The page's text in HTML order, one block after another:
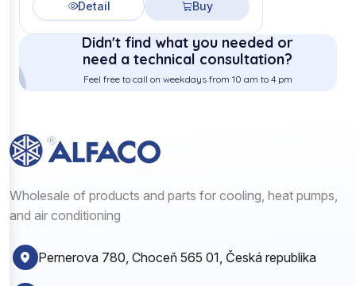
Detail Buy
Didn't find what you needed or
need a technical consultation?
Feel free to call on weekdays from 10 am to 4 pm
Wholesale of products and parts for cooling, heat pumps,
and air conditioning
Pernerova 780, Choceň 565 01, Česká republika